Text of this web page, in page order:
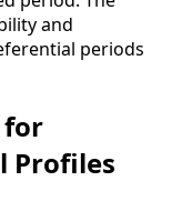
and
periods
for
Profiles